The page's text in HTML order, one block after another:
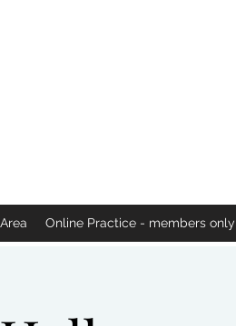
Online Practice - members only